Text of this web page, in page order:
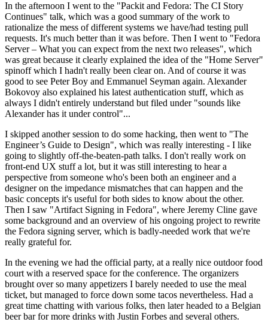
In the afternoon I went to the "Packit and Fedora: The CI Story
Continues" talk, which was a good summary of the work to
rationalize the mess of different systems we have/had testing pull
requests. It's much better than it was before. Then I went to "Fedora
Server – What you can expect from the next two releases", which
was great because it clearly explained the idea of the "Home Server"
spinoff which I hadn't really been clear on. And of course it was
good to see Peter Boy and Emmanuel Seyman again. Alexander
Bokovoy also explained his latest authentication stuff, which as
always I didn't entirely understand but filed under "sounds like
Alexander has it under control"...
I skipped another session to do some hacking, then went to "The
Engineer’s Guide to Design", which was really interesting - I like
going to slightly off-the-beaten-path talks. I don't really work on
front-end UX stuff a lot, but it was still interesting to hear a
perspective from someone who's been both an engineer and a
designer on the impedance mismatches that can happen and the
basic concepts it's useful for both sides to know about the other.
Then I saw "Artifact Signing in Fedora", where Jeremy Cline gave
some background and an overview of his ongoing project to rewrite
the Fedora signing server, which is badly-needed work that we're
really grateful for.
In the evening we had the official party, at a really nice outdoor food
court with a reserved space for the conference. The organizers
brought over so many appetizers I barely needed to use the meal
ticket, but managed to force down some tacos nevertheless. Had a
great time chatting with various folks, then later headed to a Belgian
beer bar for more drinks with Justin Forbes and several others.